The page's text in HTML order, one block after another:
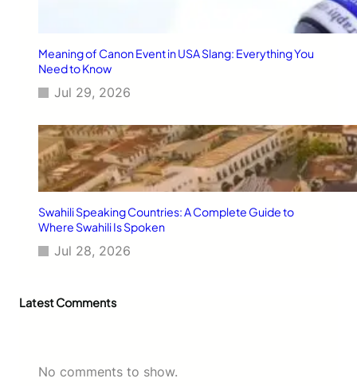
Meaning of Canon Event in USA Slang: Everything You
Need to Know
Jul 29, 2026
Swahili Speaking Countries: A Complete Guide to
Where Swahili Is Spoken
Jul 28, 2026
Latest Comments
No comments to show.